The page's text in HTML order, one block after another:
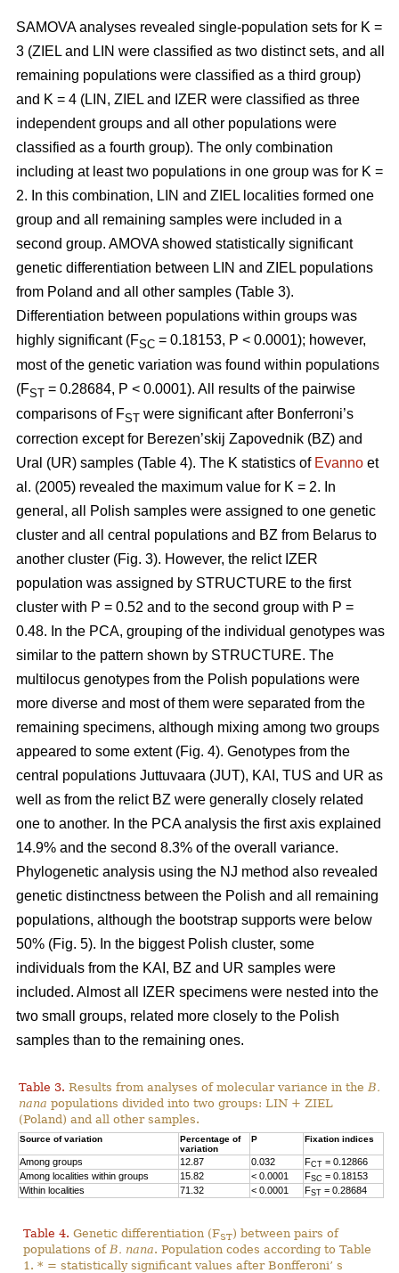
SAMOVA analyses revealed single-population sets for K =
3 (ZIEL and LIN were classified as two distinct sets, and all
remaining populations were classified as a third group)
and K = 4 (LIN, ZIEL and IZER were classified as three
independent groups and all other populations were
classified as a fourth group). The only combination
including at least two populations in one group was for K =
2. In this combination, LIN and ZIEL localities formed one
group and all remaining samples were included in a
second group. AMOVA showed statistically significant
genetic differentiation between LIN and ZIEL populations
from Poland and all other samples (Table 3).
Differentiation between populations within groups was
highly significant (FSC = 0.18153, P < 0.0001); however,
most of the genetic variation was found within populations
(FST = 0.28684, P < 0.0001). All results of the pairwise
comparisons of FST were significant after Bonferroni’s
correction except for Berezen’skij Zapovednik (BZ) and
Ural (UR) samples (Table 4). The K statistics of Evanno et
al. (2005) revealed the maximum value for K = 2. In
general, all Polish samples were assigned to one genetic
cluster and all central populations and BZ from Belarus to
another cluster (Fig. 3). However, the relict IZER
population was assigned by STRUCTURE to the first
cluster with P = 0.52 and to the second group with P =
0.48. In the PCA, grouping of the individual genotypes was
similar to the pattern shown by STRUCTURE. The
multilocus genotypes from the Polish populations were
more diverse and most of them were separated from the
remaining specimens, although mixing among two groups
appeared to some extent (Fig. 4). Genotypes from the
central populations Juttuvaara (JUT), KAI, TUS and UR as
well as from the relict BZ were generally closely related
one to another. In the PCA analysis the first axis explained
14.9% and the second 8.3% of the overall variance.
Phylogenetic analysis using the NJ method also revealed
genetic distinctness between the Polish and all remaining
populations, although the bootstrap supports were below
50% (Fig. 5). In the biggest Polish cluster, some
individuals from the KAI, BZ and UR samples were
included. Almost all IZER specimens were nested into the
two small groups, related more closely to the Polish
samples than to the remaining ones.
Table 3. Results from analyses of molecular variance in the B.
nana populations divided into two groups: LIN + ZIEL
(Poland) and all other samples.
Source of variation
Percentage of
variation
P Fixation indices
Among groups 12.87 0.032 FCT = 0.12866
Among localities within groups
15.82 < 0.0001 FSC = 0.18153
Within localities
71.32 < 0.0001 FST = 0.28684
Table 4. Genetic differentiation (FST) between pairs of
populations of B. nana. Population codes according to Table
1. * = statistically significant values after Bonfferoni’ s